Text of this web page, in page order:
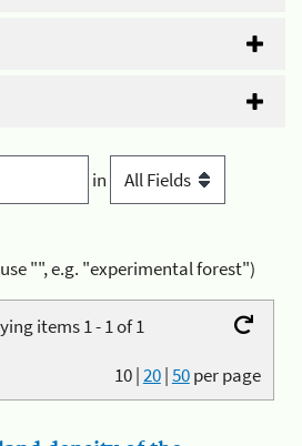
in
"", e.g. "experimental forest")
items 1 - 1 of 1
10|20|50per page